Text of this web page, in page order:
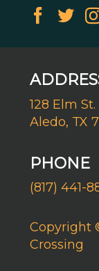
128 Elm St.
Aledo, TX
PHONE
(817) 441-
Copyright
Crossing